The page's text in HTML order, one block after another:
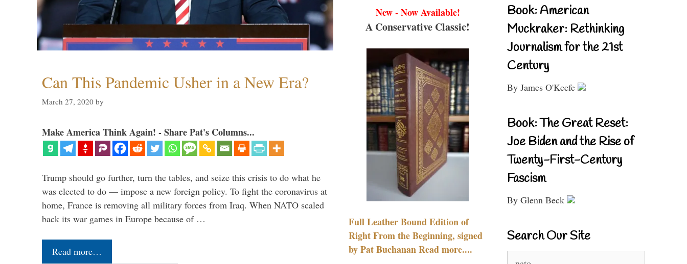
Can This Pandemic Usher in a New Era?
March 27, 2020 by
Make America Think Again! - Share Pat's Columns...
Trump should go further, turn the tables, and seize this crisis to do what he
was elected to do — impose a new foreign policy. To fight the coronavirus at
home, France is removing all military forces from Iraq. When NATO scaled
back its war games in Europe because of …
Read more…
New - Now Available!
A Conservative Classic!
Full Leather Bound Edition of
Right From the Beginning, signed
by Pat Buchanan Read more....
Book: American
Muckraker: Rethinking
Journalism for the 21st
Century
By James O'Keefe
Book: The Great Reset:
Joe Biden and the Rise of
Twenty-First-Century
Fascism
By Glenn Beck
Search Our Site